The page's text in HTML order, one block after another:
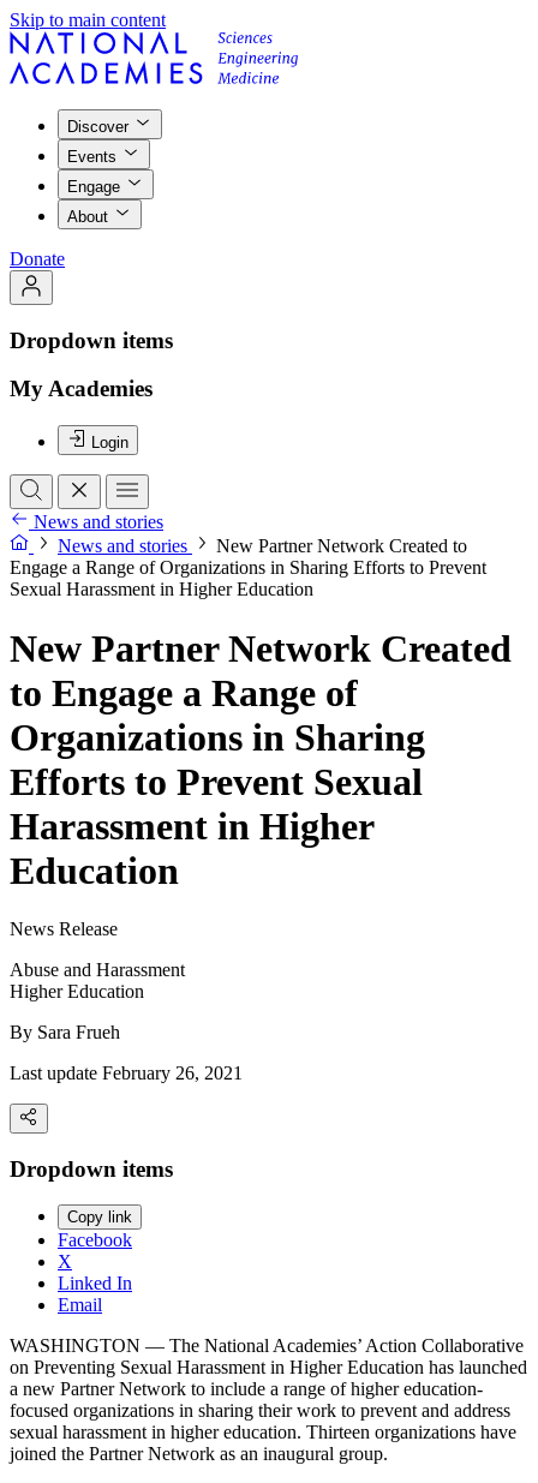
Skip to main content
Discover
Events
Engage
About
Donate
Dropdown items
My Academies
Login
News and stories
News and stories
New Partner Network Created to
Engage a Range of Organizations in Sharing Efforts to Prevent
Sexual Harassment in Higher Education
New Partner Network Created
to Engage a Range of
Organizations in Sharing
Efforts to Prevent Sexual
Harassment in Higher
Education
News Release
Abuse and Harassment
Higher Education
By Sara Frueh
Last update February 26, 2021
Dropdown items
Copy link
Facebook
X
Linked In
Email
WASHINGTON — The National Academies’ Action Collaborative
on Preventing Sexual Harassment in Higher Education has launched
a new Partner Network to include a range of higher education-
focused organizations in sharing their work to prevent and address
sexual harassment in higher education. Thirteen organizations have
joined the Partner Network as an inaugural group.